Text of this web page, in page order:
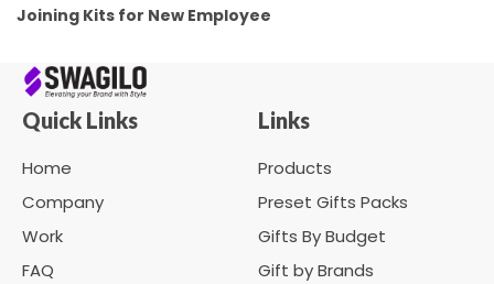
Joining Kits for New Employee
Quick Links
Home
Company
Work
FAQ
Links
Products
Preset Gifts Packs
Gifts By Budget
Gift by Brands